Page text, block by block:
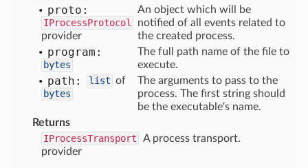
proto:
IProcessProtocol
provider
An object which will be
notified of all events related to
the created process.
program:
bytes
The full path name of the file to
execute.
path: list of
bytes
The arguments to pass to the
process. The first string should
be the executable's name.
Returns
IProcessTransport
provider
A process transport.